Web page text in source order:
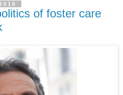
of foster care